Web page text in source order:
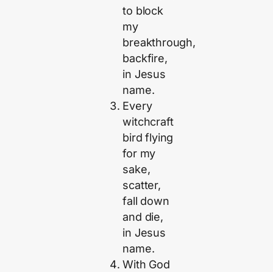
to block
my
breakthrough,
backfire,
in Jesus
name.
Every
witchcraft
bird flying
for my
sake,
scatter,
fall down
and die,
in Jesus
name.
With God